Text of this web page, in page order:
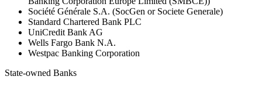
Société Générale S.A. (SocGen or Societe Generale)
Standard Chartered Bank PLC
UniCredit Bank AG
Wells Fargo Bank N.A.
Westpac Banking Corporation
State-owned Banks